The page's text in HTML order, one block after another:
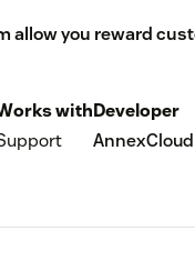
allow you reward
withDeveloper
AnnexCloud